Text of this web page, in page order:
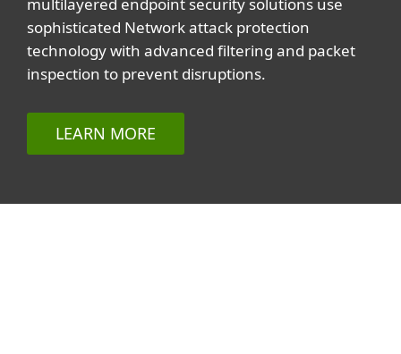
sophisticated Network attack protection
technology with advanced filtering and packet
inspection to prevent disruptions.
LEARN MORE